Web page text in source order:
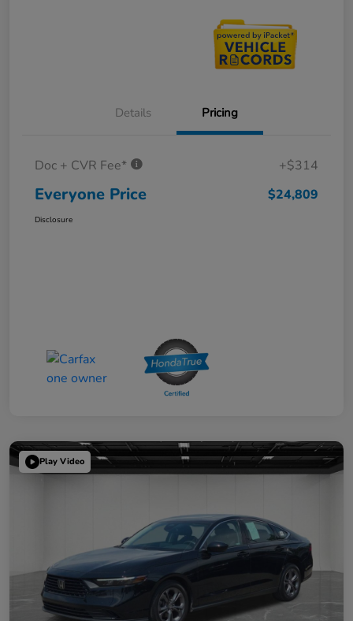
Details Pricing
Doc + CVR Fee* +$314
Everyone Price $24,809
Disclosure
Play Video